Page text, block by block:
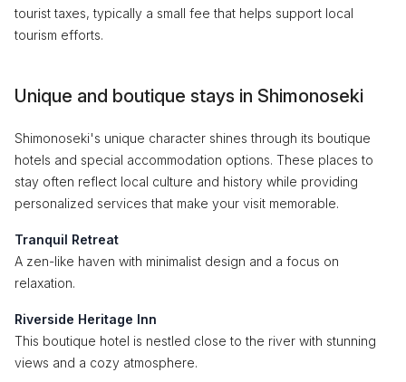
tourist taxes, typically a small fee that helps support local
tourism efforts.
Unique and boutique stays in Shimonoseki
Shimonoseki's unique character shines through its boutique
hotels and special accommodation options. These places to
stay often reflect local culture and history while providing
personalized services that make your visit memorable.
Tranquil Retreat
A zen-like haven with minimalist design and a focus on
relaxation.
Riverside Heritage Inn
This boutique hotel is nestled close to the river with stunning
views and a cozy atmosphere.